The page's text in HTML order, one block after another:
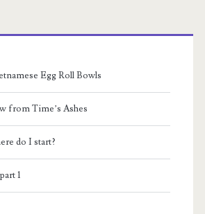
Egg Roll Bowls
from Time’s Ashes
do I start?
1